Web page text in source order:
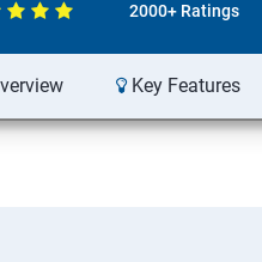
2000+ Ratings
Key Features